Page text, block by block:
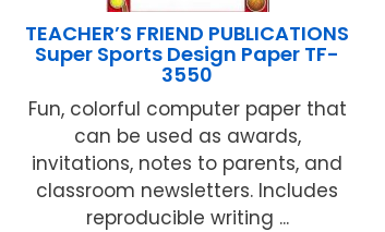
TEACHER’S FRIEND PUBLICATIONS
Super Sports Design Paper TF-
3550
Fun, colorful computer paper that
can be used as awards,
invitations, notes to parents, and
classroom newsletters. Includes
reproducible writing ...